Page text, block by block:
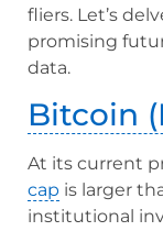
fliers. Let’s
promising
data.
Bitcoin
At its current
cap is larger
institutional